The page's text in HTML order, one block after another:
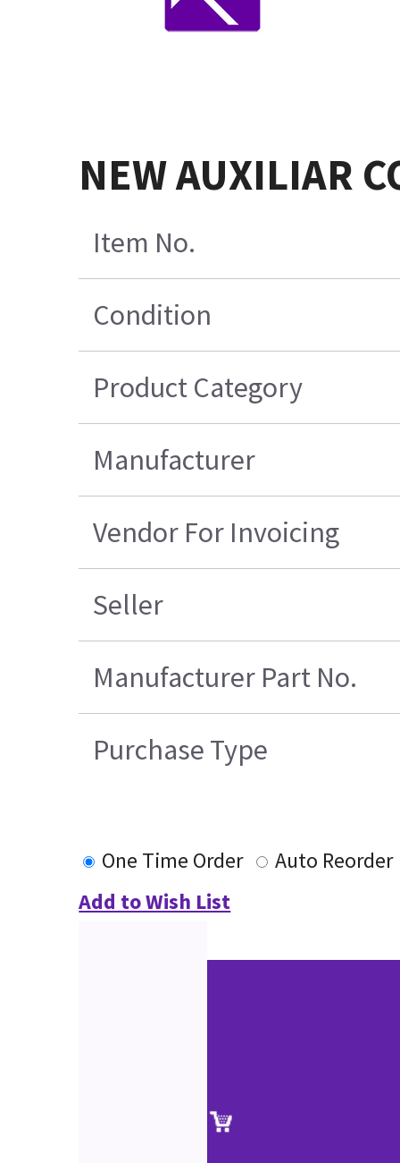
NEW AUXILIAR
Item No.
Condition
Product Category
Manufacturer
Vendor For Invoicing
Seller
Manufacturer Part No.
Purchase Type
One Time Order
Auto Reorder
Add to Wish List